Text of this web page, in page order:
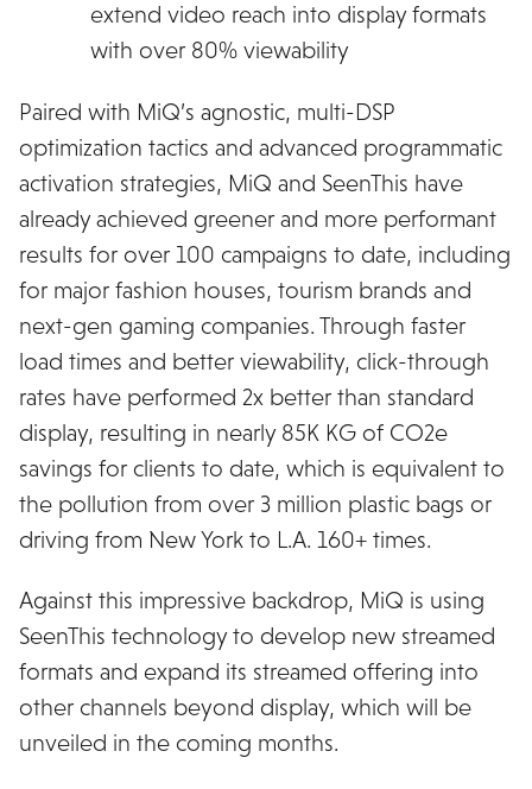
extend video reach into display formats
with over 80% viewability
Paired with MiQ’s agnostic, multi-DSP
optimization tactics and advanced programmatic
activation strategies, MiQ and SeenThis have
already achieved greener and more performant
results for over 100 campaigns to date, including
for major fashion houses, tourism brands and
next-gen gaming companies. Through faster
load times and better viewability, click-through
rates have performed 2x better than standard
display, resulting in nearly 85K KG of CO2e
savings for clients to date, which is equivalent to
the pollution from over 3 million plastic bags or
driving from New York to L.A. 160+ times.
Against this impressive backdrop, MiQ is using
SeenThis technology to develop new streamed
formats and expand its streamed offering into
other channels beyond display, which will be
unveiled in the coming months.